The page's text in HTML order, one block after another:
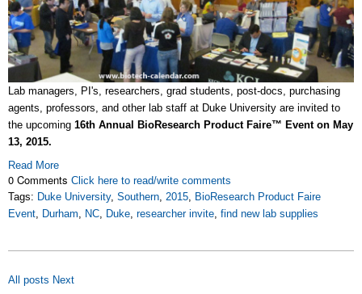
Lab managers, PI's, researchers, grad students, post-docs, purchasing
agents, professors, and other lab staff at Duke University are invited to
the upcoming 16th Annual BioResearch Product Faire™ Event on May
13, 2015.
Read More
0 Comments Click here to read/write comments
Tags: Duke University, Southern 2015
BioResearch Product Faire
Event
Durham NC Duke researcher invite find new lab supplies
All posts Next